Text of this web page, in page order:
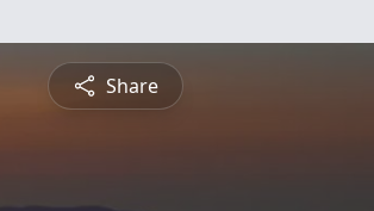
Share